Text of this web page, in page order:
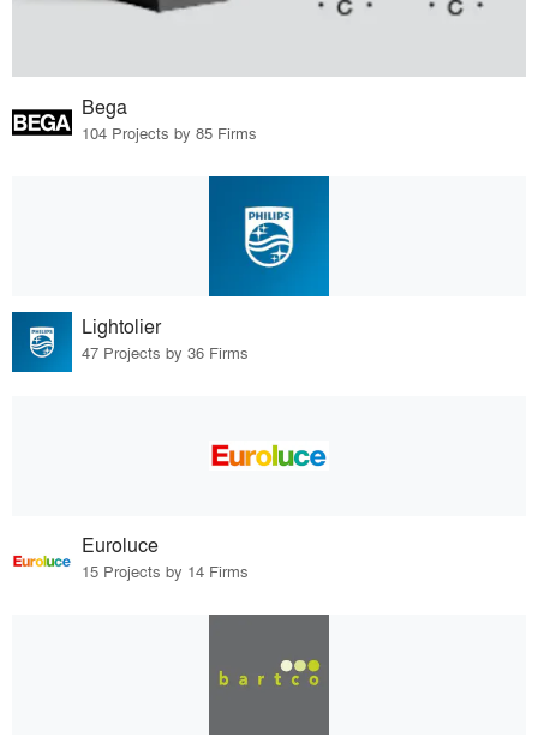
Bega
104 Projects by 85 Firms
Lightolier
47 Projects by 36 Firms
Euroluce
15 Projects by 14 Firms